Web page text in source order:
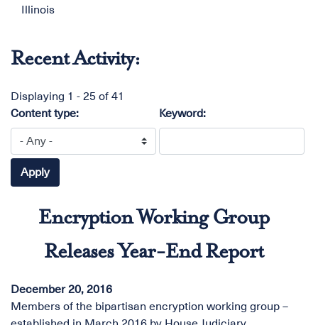
Illinois
Recent Activity:
Displaying 1 - 25 of 41
Content type:
Keyword:
Encryption Working Group
Releases Year-End Report
December 20, 2016
Members of the bipartisan encryption working group –